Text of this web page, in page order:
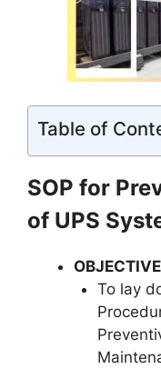
Table of
SOP for
of UPS
OBJECTIVE
To lay